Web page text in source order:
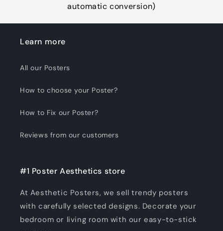
automatic conversion)
Learn more
All our Posters
How to choose your Poster?
How to Fix our Poster?
Reviews from our customers
#1 Poster Aesthetics store
At Aesthetic Posters, we sell trendy posters
with carefully selected designs. Decorate your
bedroom or living room with our easy-to-stick